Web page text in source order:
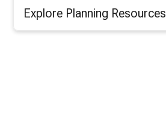
Explore Planning Resources